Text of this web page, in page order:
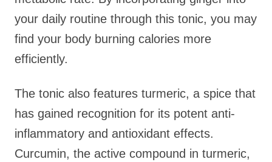
your daily routine through this tonic, you may
find your body burning calories more
efficiently.
The tonic also features turmeric, a spice that
has gained recognition for its potent anti-
inflammatory and antioxidant effects.
Curcumin, the active compound in turmeric,